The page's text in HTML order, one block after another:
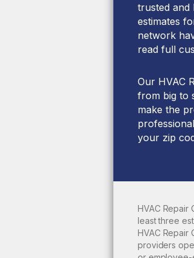
trusted and
estimates
network
read full
Our HVAC
from big to
make the
your zip
HVAC Repair
least three
HVAC
providers